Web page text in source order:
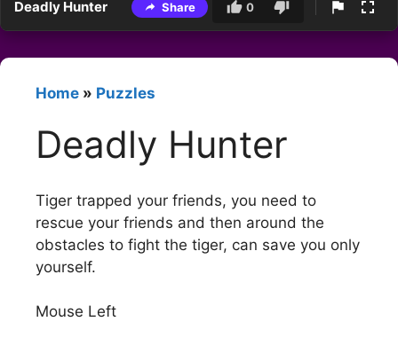
Deadly Hunter Share 0
Home » Puzzles
Deadly Hunter
Tiger trapped your friends, you need to
rescue your friends and then around the
obstacles to fight the tiger, can save you only
yourself.
Mouse Left